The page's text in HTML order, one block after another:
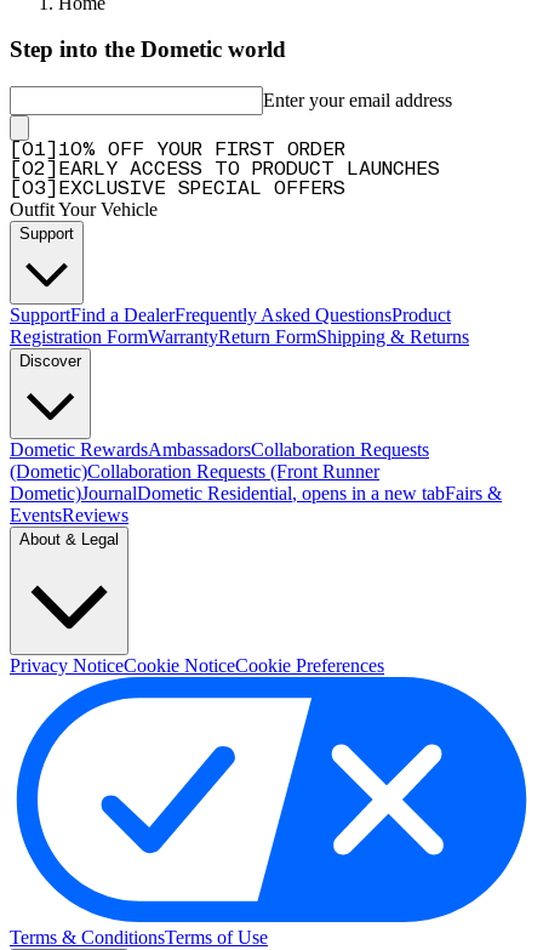
Step into the Dometic world
Enter your email address
01
10% OFF YOUR FIRST ORDER
02
EARLY ACCESS TO PRODUCT LAUNCHES
03 EXCLUSIVE SPECIAL OFFERS
Outfit Your Vehicle
Support
SupportFind a DealerFrequently Asked QuestionsProduct
Registration FormWarrantyReturn FormShipping & Returns
Discover
Dometic RewardsAmbassadorsCollaboration Requests
(Dometic)Collaboration Requests (Front Runner
Dometic)JournalDometic Residential, opens in a new tabFairs &
EventsReviews
About & Legal
Privacy NoticeCookie NoticeCookie Preferences
Terms & ConditionsTerms of Use